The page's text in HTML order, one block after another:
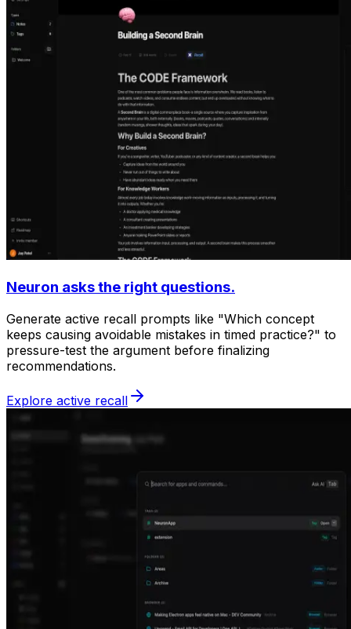
Neuron asks the right questions.
Generate active recall prompts like "Which concept
keeps causing avoidable mistakes in timed practice?" to
pressure-test the argument before finalizing
recommendations.
Explore active recall